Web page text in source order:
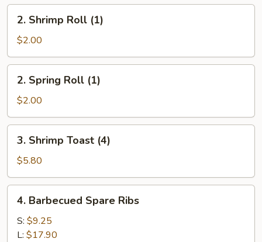
Roll
(1)
Shrimp
Roll
(1)
2. Shrimp Roll (1)
$2.00
Spring
Roll
(1)
2. Spring Roll (1)
$2.00
Shrimp
Toast
(4)
3. Shrimp Toast (4)
$5.80
Barbecued
Spare
Ribs
4. Barbecued Spare Ribs
S: $9.25
L: $17.90